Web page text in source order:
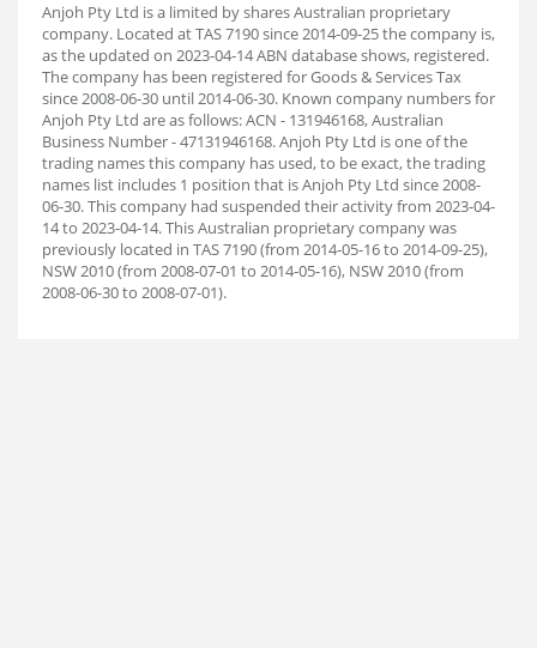
Anjoh Pty Ltd is a limited by shares Australian proprietary
company. Located at TAS 7190 since 2014-09-25 the company is,
as the updated on 2023-04-14 ABN database shows, registered.
The company has been registered for Goods & Services Tax
since 2008-06-30 until 2014-06-30. Known company numbers for
Anjoh Pty Ltd are as follows: ACN - 131946168, Australian
Business Number - 47131946168. Anjoh Pty Ltd is one of the
trading names this company has used, to be exact, the trading
names list includes 1 position that is Anjoh Pty Ltd since 2008-
06-30. This company had suspended their activity from 2023-04-
14 to 2023-04-14. This Australian proprietary company was
previously located in TAS 7190 (from 2014-05-16 to 2014-09-25),
NSW 2010 (from 2008-07-01 to 2014-05-16), NSW 2010 (from
2008-06-30 to 2008-07-01).